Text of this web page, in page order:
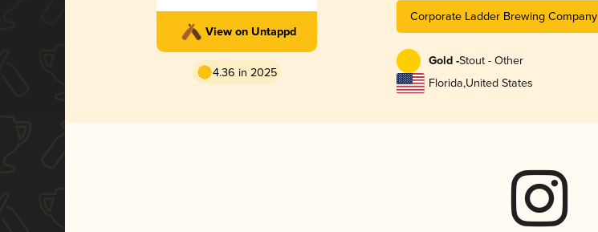
View on Untappd
4.36 in 2025
Corporate Ladder Brewing Company
Gold -Stout - Other
Florida,United States